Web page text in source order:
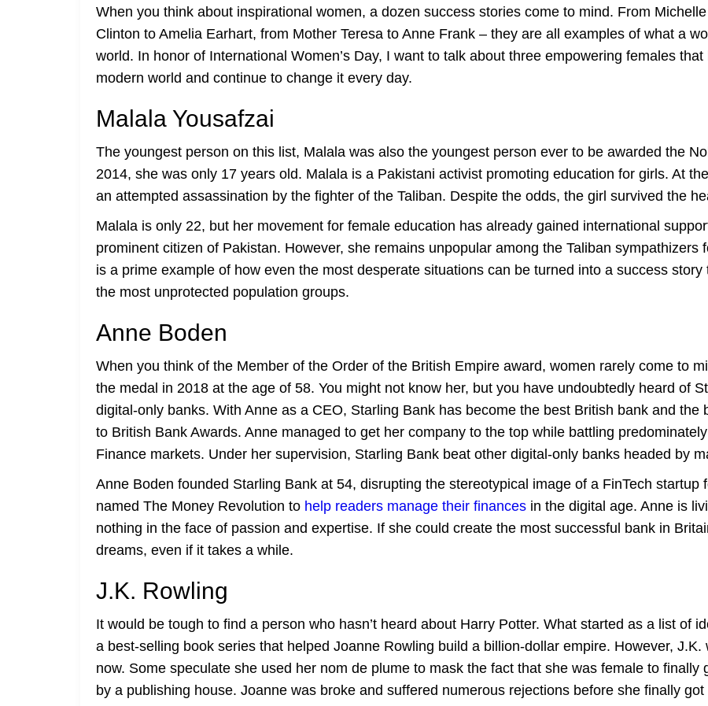
When you think about inspirational women, a dozen success stories come to mind. From
Clinton to Amelia Earhart, from Mother Teresa to Anne Frank – they are all examples of what a
world. In honor of International Women’s Day, I want to talk about three empowering females
modern world and continue to change it every day.
Malala Yousafzai
The youngest person on this list, Malala was also the youngest person ever to be awarded the
2014, she was only 17 years old. Malala is a Pakistani activist promoting education for girls. At
an attempted assassination by the fighter of the Taliban. Despite the odds, the girl survived the
Malala is only 22, but her movement for female education has already gained international
prominent citizen of Pakistan. However, she remains unpopular among the Taliban sympathizers
is a prime example of how even the most desperate situations can be turned into a success
the most unprotected population groups.
Anne Boden
When you think of the Member of the Order of the British Empire award, women rarely come to
the medal in 2018 at the age of 58. You might not know her, but you have undoubtedly heard of
digital-only banks. With Anne as a CEO, Starling Bank has become the best British bank and the
to British Bank Awards. Anne managed to get her company to the top while battling
Finance markets. Under her supervision, Starling Bank beat other digital-only banks headed by
Anne Boden founded Starling Bank at 54, disrupting the stereotypical image of a FinTech startup
named The Money Revolution to help readers manage their finances in the digital age. Anne is
nothing in the face of passion and expertise. If she could create the most successful bank in
dreams, even if it takes a while.
J.K. Rowling
It would be tough to find a person who hasn’t heard about Harry Potter. What started as a list of
a best-selling book series that helped Joanne Rowling build a billion-dollar empire. However,
now. Some speculate she used her nom de plume to mask the fact that she was female to finally
by a publishing house. Joanne was broke and suffered numerous rejections before she finally